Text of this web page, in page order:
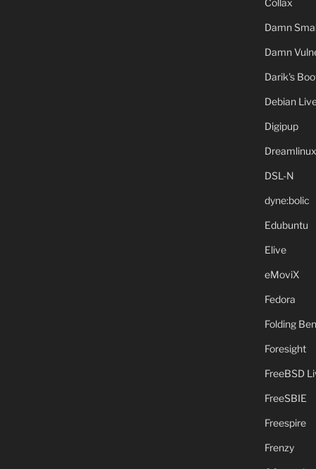
Damn
Damn
Darik's
Debian
Digipup
Dreamlinux
DSL-N
dyne:bolic
Edubuntu
Elive
eMoviX
Fedora
Folding
Foresight
FreeBSD
FreeSBIE
Freespire
Frenzy